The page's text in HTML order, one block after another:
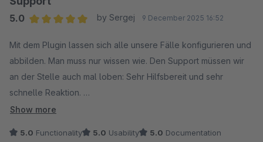
5.0
by Sergej 9 December 2025 16:52
Mit dem Plugin lassen sich alle unsere Fälle konfigurieren und
abbilden. Man muss nur wissen wie. Den Support müssen wir
an der Stelle auch mal loben: Sehr Hilfsbereit und sehr
schnelle Reaktion.
Wir haben nichts zu meckern ...
Show more
5.0 Functionality 5.0 Usability 5.0 Documentation